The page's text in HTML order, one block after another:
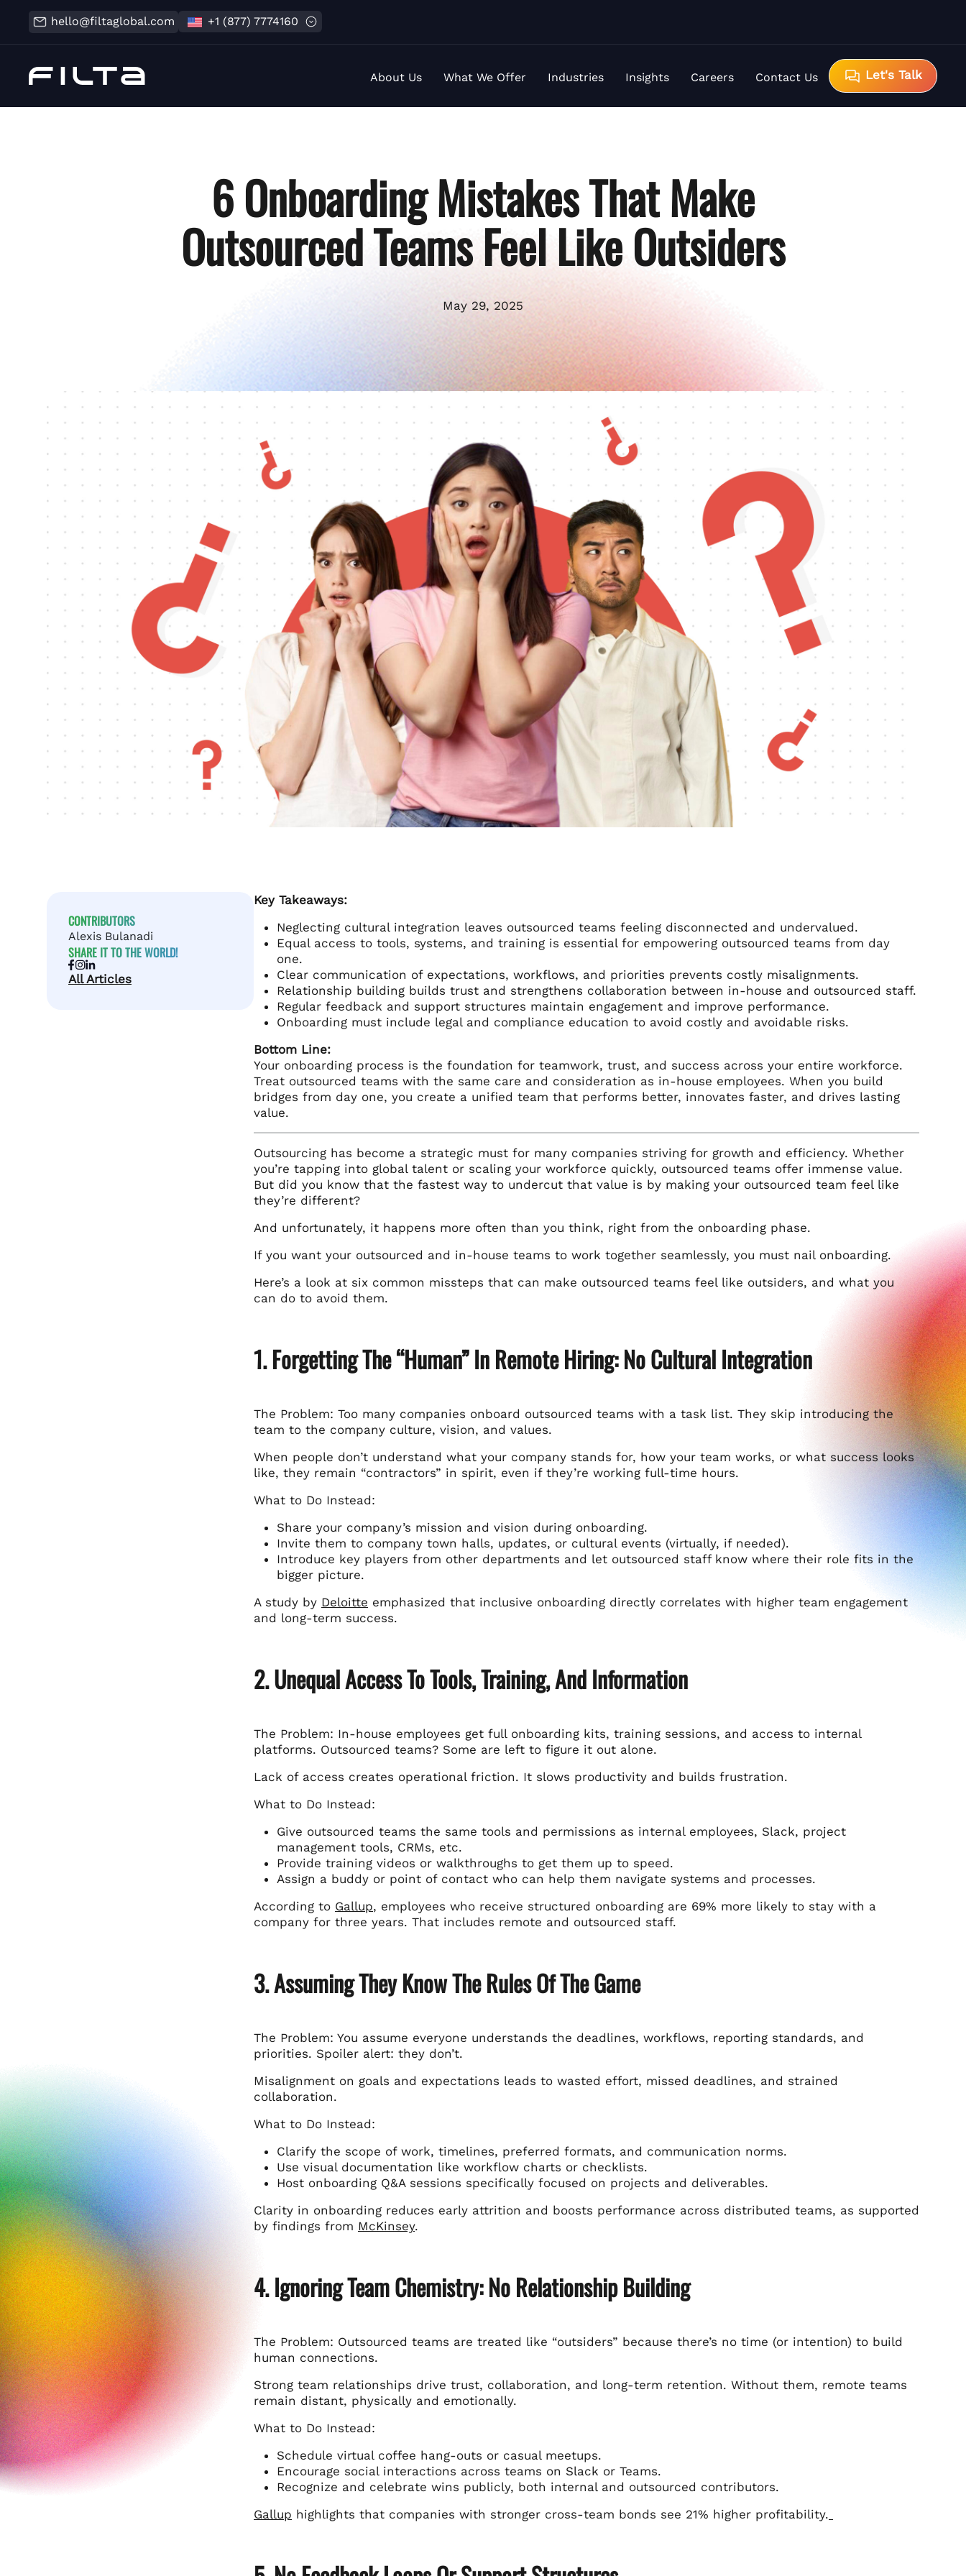
hello@filtaglobal.com +1 (877) 7774160
About Us What We Offer Industries Insights Careers Contact Us Let's Talk
6 Onboarding Mistakes That Make
Outsourced Teams Feel Like Outsiders
May 29, 2025
CONTRIBUTORS
Alexis Bulanadi
SHARE IT TO THE WORLD!
All Articles
Key Takeaways:
Neglecting cultural integration leaves outsourced teams feeling disconnected and undervalued.
Equal access to tools, systems, and training is essential for empowering outsourced teams from day
one.
Clear communication of expectations, workflows, and priorities prevents costly misalignments.
Relationship building builds trust and strengthens collaboration between in-house and outsourced staff.
Regular feedback and support structures maintain engagement and improve performance.
Onboarding must include legal and compliance education to avoid costly and avoidable risks.
Bottom Line:
Your onboarding process is the foundation for teamwork, trust, and success across your entire workforce.
Treat outsourced teams with the same care and consideration as in-house employees. When you build
bridges from day one, you create a unified team that performs better, innovates faster, and drives lasting
value.
Outsourcing has become a strategic must for many companies striving for growth and efficiency. Whether
you’re tapping into global talent or scaling your workforce quickly, outsourced teams offer immense value.
But did you know that the fastest way to undercut that value is by making your outsourced team feel like
they’re different?
And unfortunately, it happens more often than you think, right from the onboarding phase.
If you want your outsourced and in-house teams to work together seamlessly, you must nail onboarding.
Here’s a look at six common missteps that can make outsourced teams feel like outsiders, and what you
can do to avoid them.
1. Forgetting The “Human” In Remote Hiring: No Cultural Integration
The Problem: Too many companies onboard outsourced teams with a task list. They skip introducing the
team to the company culture, vision, and values.
When people don’t understand what your company stands for, how your team works, or what success looks
like, they remain “contractors” in spirit, even if they’re working full-time hours.
What to Do Instead:
Share your company’s mission and vision during onboarding.
Invite them to company town halls, updates, or cultural events (virtually, if needed).
Introduce key players from other departments and let outsourced staff know where their role fits in the
bigger picture.
A study by Deloitte emphasized that inclusive onboarding directly correlates with higher team engagement
and long-term success.
2. Unequal Access To Tools, Training, And Information
The Problem: In-house employees get full onboarding kits, training sessions, and access to internal
platforms. Outsourced teams? Some are left to figure it out alone.
Lack of access creates operational friction. It slows productivity and builds frustration.
What to Do Instead:
Give outsourced teams the same tools and permissions as internal employees, Slack, project
management tools, CRMs, etc.
Provide training videos or walkthroughs to get them up to speed.
Assign a buddy or point of contact who can help them navigate systems and processes.
According to Gallup, employees who receive structured onboarding are 69% more likely to stay with a
company for three years. That includes remote and outsourced staff.
3. Assuming They Know The Rules Of The Game
The Problem: You assume everyone understands the deadlines, workflows, reporting standards, and
priorities. Spoiler alert: they don’t.
Misalignment on goals and expectations leads to wasted effort, missed deadlines, and strained
collaboration.
What to Do Instead:
Clarify the scope of work, timelines, preferred formats, and communication norms.
Use visual documentation like workflow charts or checklists.
Host onboarding Q&A sessions specifically focused on projects and deliverables.
Clarity in onboarding reduces early attrition and boosts performance across distributed teams, as supported
by findings from McKinsey.
4. Ignoring Team Chemistry: No Relationship Building
The Problem: Outsourced teams are treated like “outsiders” because there’s no time (or intention) to build
human connections.
Strong team relationships drive trust, collaboration, and long-term retention. Without them, remote teams
remain distant, physically and emotionally.
What to Do Instead:
Schedule virtual coffee hang-outs or casual meetups.
Encourage social interactions across teams on Slack or Teams.
Recognize and celebrate wins publicly, both internal and outsourced contributors.
Gallup highlights that companies with stronger cross-team bonds see 21% higher profitability.